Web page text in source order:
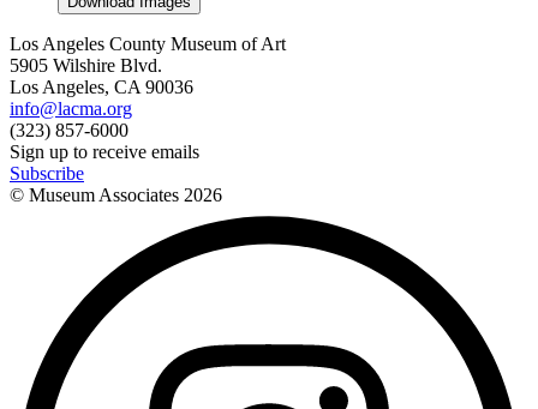
Los Angeles County Museum of Art
5905 Wilshire Blvd.
Los Angeles, CA 90036
info@lacma.org
(323) 857-6000
Sign up to receive emails
Subscribe
© Museum Associates 2026